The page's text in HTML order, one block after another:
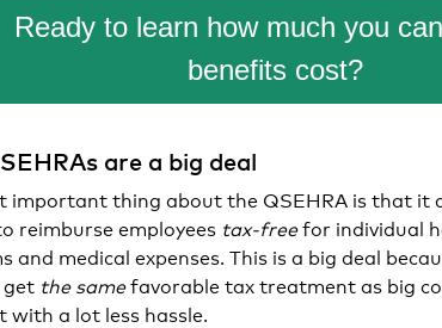
Ready to learn how much you
benefits cost?
are a big deal
important thing about the QSEHRA is that it
reimburse employees tax-freefor individual
and medical expenses. This is a big deal
get the samefavorable tax treatment as big
with a lot less hassle.